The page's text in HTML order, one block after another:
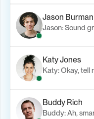
Jason Burman
Jason: Sound
Katy Jones
Katy: Okay, tell
Buddy Rich
Buddy: Ah,